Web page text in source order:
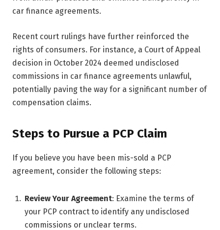
car finance agreements.
Recent court rulings have further reinforced the
rights of consumers. For instance, a Court of Appeal
decision in October 2024 deemed undisclosed
commissions in car finance agreements unlawful,
potentially paving the way for a significant number of
compensation claims.
Steps to Pursue a PCP Claim
If you believe you have been mis-sold a PCP
agreement, consider the following steps:
Review Your Agreement: Examine the terms of
your PCP contract to identify any undisclosed
commissions or unclear terms.